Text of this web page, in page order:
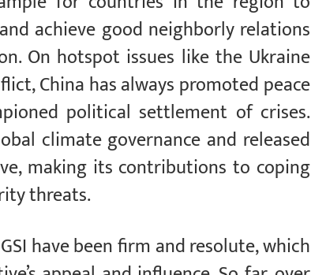
achieve good neighborly relations
On hotspot issues like the Ukraine
China has always promoted peace
political settlement of crises.
climate governance and released
making its contributions to coping
threats.
have been firm and resolute, which